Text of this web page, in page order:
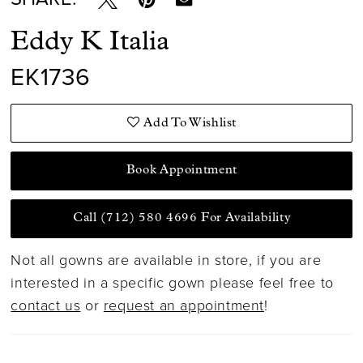
Eddy K Italia
EK1736
Add To Wishlist
Book Appointment
Call (712) 580 4696 For Availability
Not all gowns are available in store, if you are
interested in a specific gown please feel free to
contact us or request an appointment!